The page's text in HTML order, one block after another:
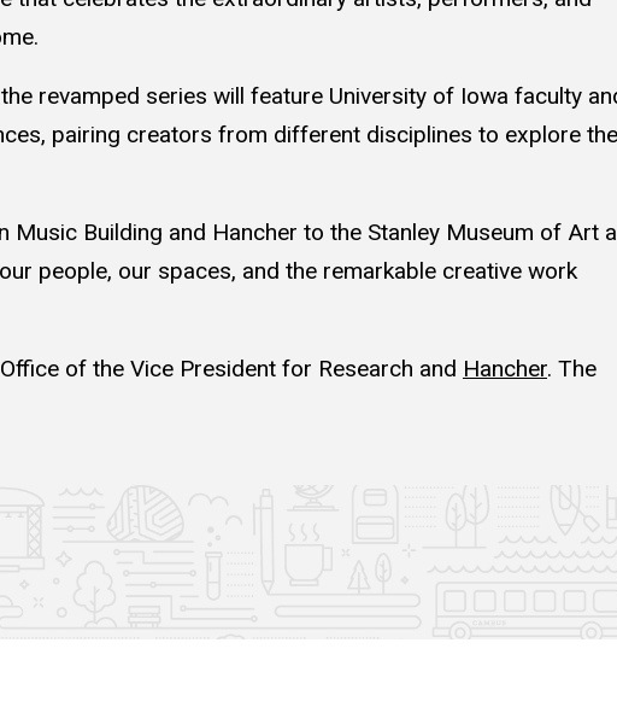
revamped series will feature University of Iowa faculty
pairing creators from different disciplines to explore the
Building and Hancher to the Stanley Museum of Art
people, our spaces, and the remarkable creative work
of the Vice President for Research and Hancher. The